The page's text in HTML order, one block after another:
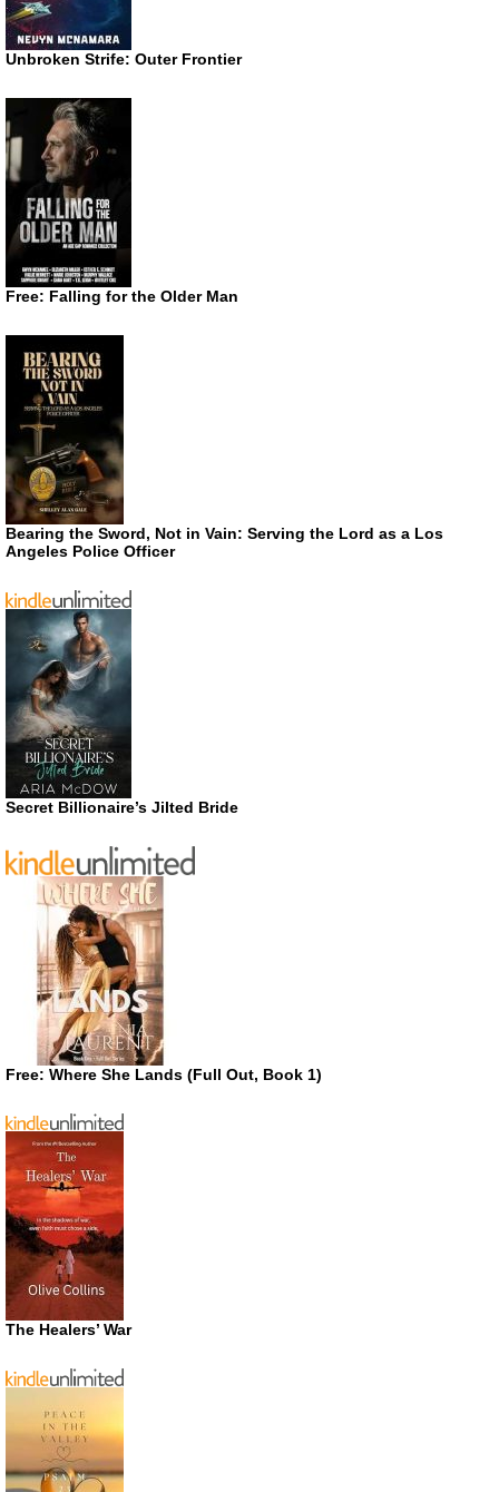
Unbroken Strife: Outer Frontier
Free: Falling for the Older Man
Bearing the Sword, Not in Vain: Serving the Lord as a Los
Angeles Police Officer
Secret Billionaire’s Jilted Bride
Free: Where She Lands (Full Out, Book 1)
The Healers’ War